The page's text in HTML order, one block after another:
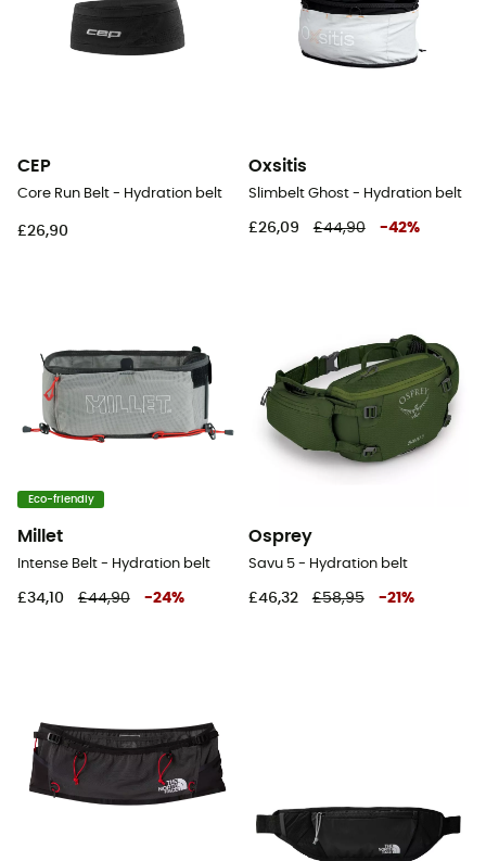
CEP
Core Run Belt - Hydration belt
£26,90
Oxsitis
Slimbelt Ghost - Hydration belt
£26,09 £44,90 -42%
Eco-friendly
Millet
Intense Belt - Hydration belt
£34,10 £44,90 -24%
Osprey
Savu 5 - Hydration belt
£46,32 £58,95 -21 %